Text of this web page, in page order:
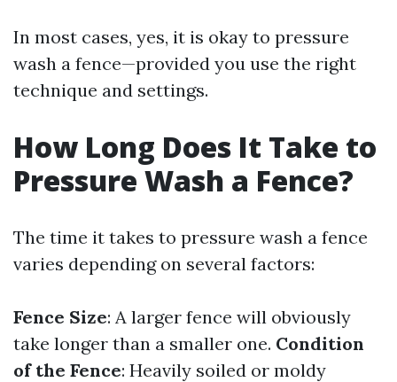
In most cases, yes, it is okay to pressure
wash a fence—provided you use the right
technique and settings.
How Long Does It Take to
Pressure Wash a Fence?
The time it takes to pressure wash a fence
varies depending on several factors:
Fence Size: A larger fence will obviously
take longer than a smaller one. Condition
of the Fence: Heavily soiled or moldy